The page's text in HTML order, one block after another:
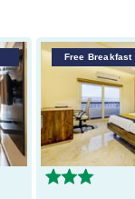
Free Breakfast